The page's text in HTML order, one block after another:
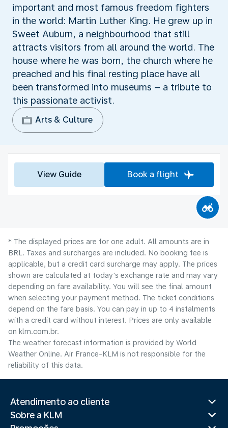
important and most famous freedom fighters
in the world: Martin Luther King. He grew up in
Sweet Auburn, a neighbourhood that still
attracts visitors from all around the world. The
house where he was born, the church where he
preached and his final resting place have all
been transformed into museums – a tribute to
this passionate activist.
Arts & Culture
View Guide Book a flight
* The displayed prices are for one adult. All amounts are in
BRL. Taxes and surcharges are included. No booking fee is
applicable, but a credit card surcharge may apply. The prices
shown are calculated at today's exchange rate and may vary
depending on fare availability. You will see the final amount
when selecting your payment method.​ The ticket conditions
depend on the fare basis. You can pay in up to 4 instalments
with a credit card without interest. Prices are only available
on klm.com.br.
The weather forecast information is provided by World
Weather Online. Air France-KLM is not responsible for the
reliability of this data.
Atendimento ao cliente
Sobre a KLM